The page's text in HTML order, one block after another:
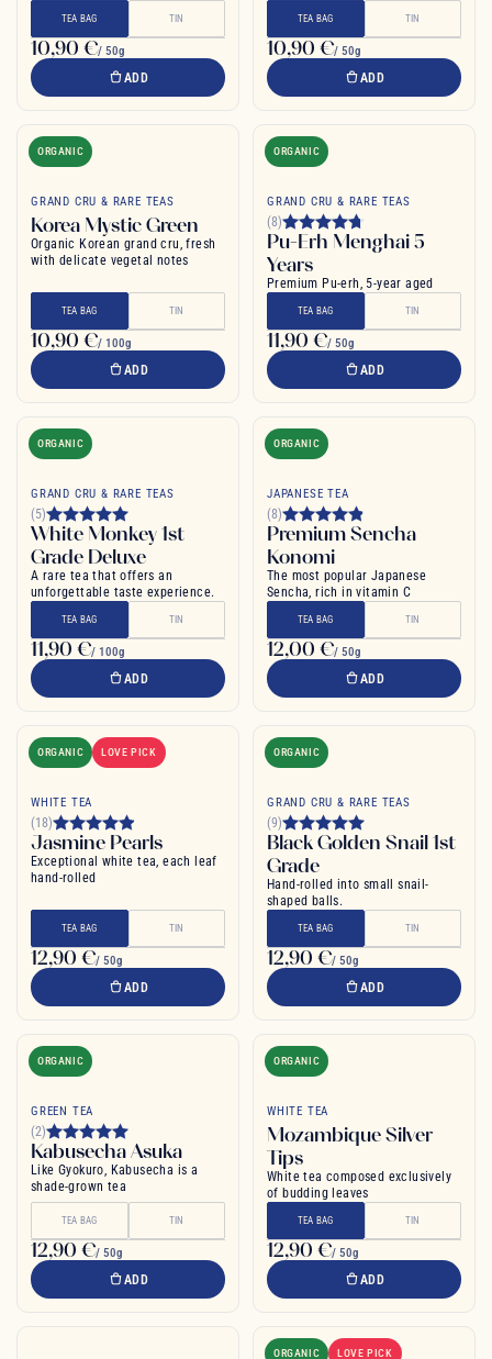
TEA BAG TIN
10,90 €/ 50g
ADD
TEA BAG TIN
10,90 €/ 50g
ADD
ORGANIC
GRAND CRU & RARE TEAS
Korea Mystic Green
Organic Korean grand cru, fresh
with delicate vegetal notes
TEA BAG TIN
10,90 €/ 100g
ADD
ORGANIC
GRAND CRU & RARE TEAS
(8)
Pu-Erh Menghai 5
Years
Premium Pu-erh, 5-year aged
TEA BAG TIN
11,90 €/ 50g
ADD
ORGANIC
GRAND CRU & RARE TEAS
(5)
White Monkey 1st
Grade Deluxe
A rare tea that offers an
unforgettable taste experience.
TEA BAG TIN
11,90 €/ 100g
ADD
ORGANIC
JAPANESE TEA
(8)
Premium Sencha
Konomi
The most popular Japanese
Sencha, rich in vitamin C
TEA BAG TIN
12,00 €/ 50g
ADD
ORGANIC LOVE PICK
WHITE TEA
(18)
Jasmine Pearls
Exceptional white tea, each leaf
hand-rolled
TEA BAG TIN
12,90 €/ 50g
ADD
ORGANIC
GRAND CRU & RARE TEAS
(9)
Black Golden Snail 1st
Grade
Hand-rolled into small snail-
shaped balls.
TEA BAG TIN
12,90 €/ 50g
ADD
ORGANIC
GREEN TEA
(2)
Kabusecha Asuka
Like Gyokuro, Kabusecha is a
shade-grown tea
TEA BAG TIN
12,90 €/ 50g
ADD
ORGANIC
WHITE TEA
Mozambique Silver
Tips
White tea composed exclusively
of budding leaves
TEA BAG TIN
12,90 €/ 50g
ADD
ORGANIC LOVE PICK